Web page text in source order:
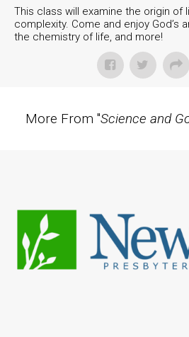
This class will examine the origin of
complexity. Come and enjoy God’s
the chemistry of life, and more!
More From "Science and